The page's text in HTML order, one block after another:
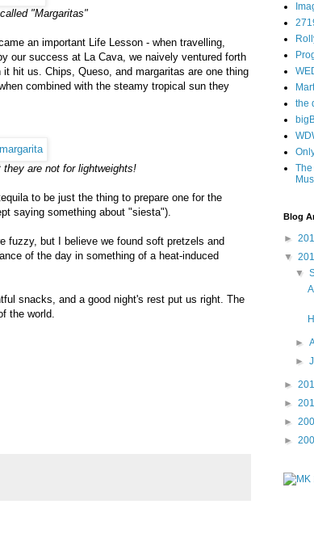
"Margaritas"
an important Life Lesson - when travelling,
our success at La Cava, we naively ventured forth
hit us. Chips, Queso, and margaritas are one thing
combined with the steamy tropical sun they
are not for lightweights!
to be just the thing to prepare one for the
saying something about "siesta").
fuzzy, but I believe we found soft pretzels and
of the day in something of a heat-induced
snacks, and a good night's rest put us right. The
the world.
the
Blog
►
▼
▼
►
►
►
►
►
►